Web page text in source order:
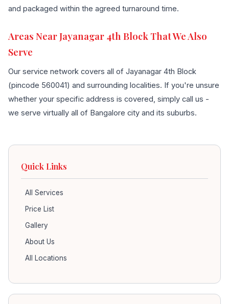
and packaged within the agreed turnaround time.
Areas Near Jayanagar 4th Block That We Also
Serve
Our service network covers all of Jayanagar 4th Block
(pincode 560041) and surrounding localities. If you're unsure
whether your specific address is covered, simply call us -
we serve virtually all of Bangalore city and its suburbs.
Quick Links
All Services
Price List
Gallery
About Us
All Locations